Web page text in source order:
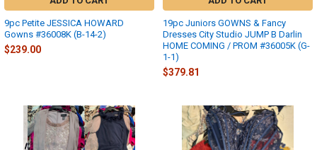
9pc Petite JESSICA HOWARD
Gowns #36008K (B-14-2)
$239.00
19pc Juniors GOWNS & Fancy
Dresses City Studio JUMP B Darlin
HOME COMING / PROM #36005K (G-
1-1)
$379.81